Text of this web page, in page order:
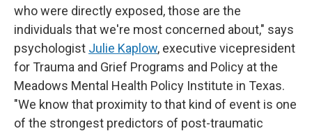
who were directly exposed, those are the
individuals that we're most concerned about," says
psychologist Julie Kaplow, executive vicepresident
for Trauma and Grief Programs and Policy at the
Meadows Mental Health Policy Institute in Texas.
"We know that proximity to that kind of event is one
of the strongest predictors of post-traumatic